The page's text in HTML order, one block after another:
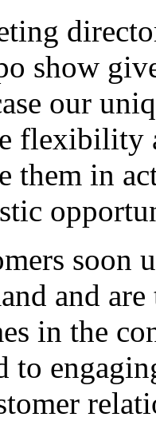
show
our
flexibility
them in
soon
and
in the